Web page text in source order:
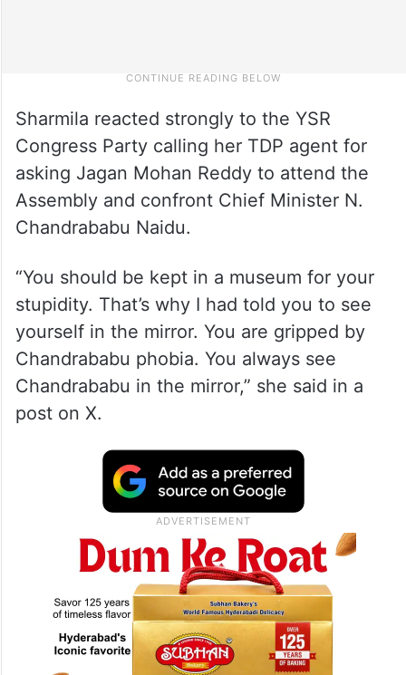
Sharmila reacted strongly to the YSR
Congress Party calling her TDP agent for
asking Jagan Mohan Reddy to attend the
Assembly and confront Chief Minister N.
Chandrababu Naidu.
“You should be kept in a museum for your
stupidity. That’s why I had told you to see
yourself in the mirror. You are gripped by
Chandrababu phobia. You always see
Chandrababu in the mirror,” she said in a
post on X.